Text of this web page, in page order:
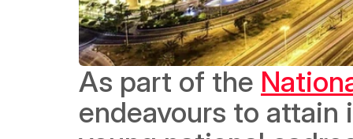
As part of the
endeavours to